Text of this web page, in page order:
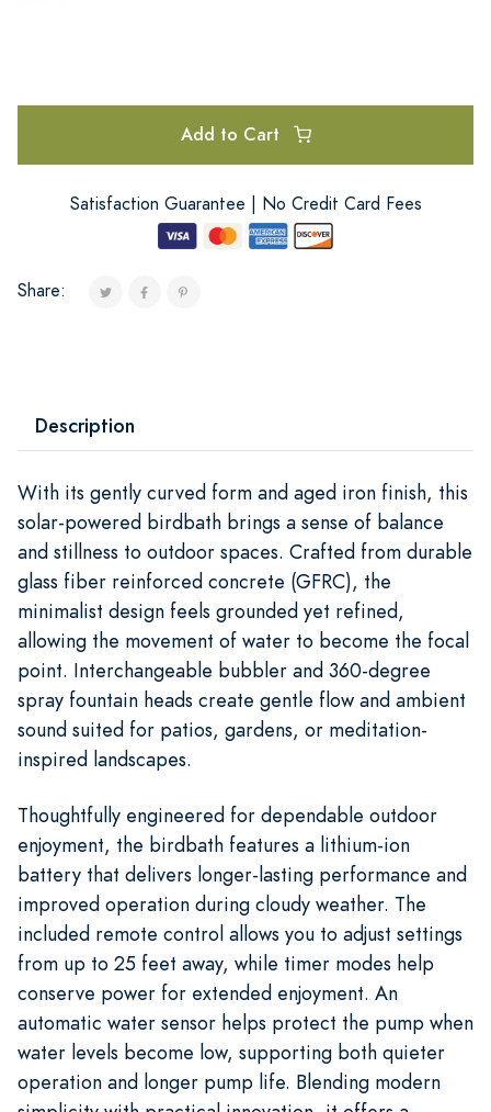
Add to Cart
Satisfaction Guarantee | No Credit Card Fees
Share:
Description
With its gently curved form and aged iron finish, this
solar-powered birdbath brings a sense of balance
and stillness to outdoor spaces. Crafted from durable
glass fiber reinforced concrete (GFRC), the
minimalist design feels grounded yet refined,
allowing the movement of water to become the focal
point. Interchangeable bubbler and 360-degree
spray fountain heads create gentle flow and ambient
sound suited for patios, gardens, or meditation-
inspired landscapes.
Thoughtfully engineered for dependable outdoor
enjoyment, the birdbath features a lithium-ion
battery that delivers longer-lasting performance and
improved operation during cloudy weather. The
included remote control allows you to adjust settings
from up to 25 feet away, while timer modes help
conserve power for extended enjoyment. An
automatic water sensor helps protect the pump when
water levels become low, supporting both quieter
operation and longer pump life. Blending modern